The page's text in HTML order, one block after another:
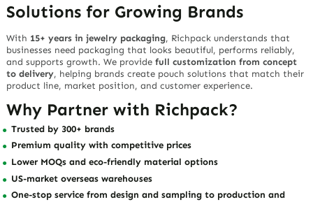
Solutions for Growing Brands
With 15+ years in jewelry packaging, Richpack understands that
businesses need packaging that looks beautiful, performs reliably,
and supports growth. We providefull customization from concept
to delivery, helping brands create pouch solutions that match their
product line, market position, and customer experience.
Why Partner with Richpack?
Trusted by 300+ brands
Premium quality with competitive prices
Lower MOQs and eco-friendly material options
US-market overseas warehouses
One-stop service from design and sampling to production and